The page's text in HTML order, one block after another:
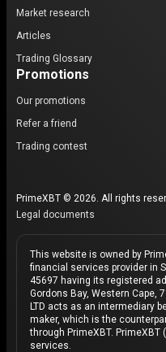
Market research
Articles
Trading Glossary
Promotions
Our promotions
Refer a friend
Trading contest
PrimeXBT © 2026. All rights
Legal documents
This website is owned by
financial services provider in
45697 having its registered
Gordons Bay, Western Cape,
LTD acts as an intermediary
maker, which is the
through PrimeXBT. PrimeXBT
services.